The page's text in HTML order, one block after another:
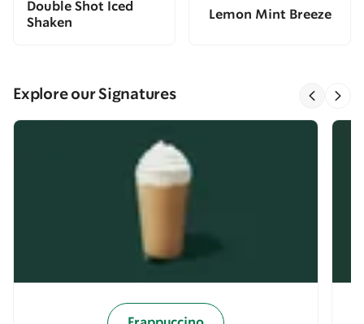
Double Shot Iced
Shaken
Lemon Mint Breeze
Explore our Signatures